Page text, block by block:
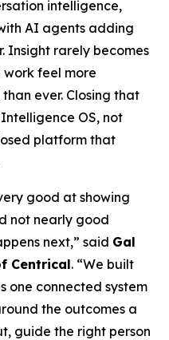
intelligence,
AI agents adding
Insight rarely becomes
feel more
ever. Closing that
OS, not
platform that
good at showing
not nearly good
next,” said Gal
Centrical. “We built
one connected system
the outcomes a
guide the right person